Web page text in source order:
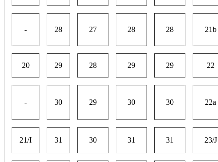
- 28 27 28 28 21b
20 29 28 29 29 22
- 30 29 30 30 22a
21/I 31 30 31 31 23/J